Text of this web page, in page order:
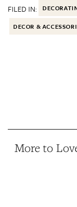
FILED IN:
DECOR &
More to